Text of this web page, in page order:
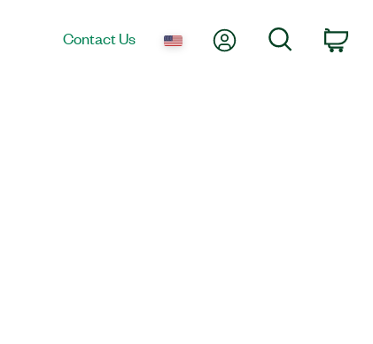
Contact Us My AccountSearch